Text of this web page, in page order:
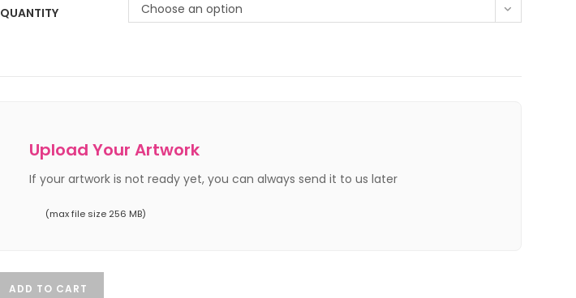
QUANTITY Choose an option
Upload Your Artwork
If your artwork is not ready yet, you can always send it to us later
(max file size 256 MB)
ADD TO CART